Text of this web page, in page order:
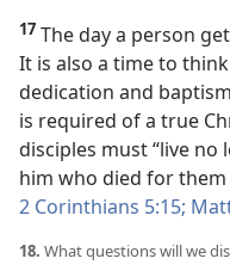
17 The day a person
It is also a time to
dedication and
is required of a true
disciples must “live
him who died for
2 Corinthians 5:15;
18. What questions will we